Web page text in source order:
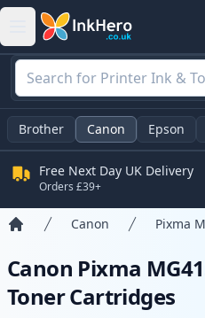
Brother Canon Epson
Free Next Day UK Delivery
Orders £39+
Canon Pixma
Canon Pixma
Toner Cartridges